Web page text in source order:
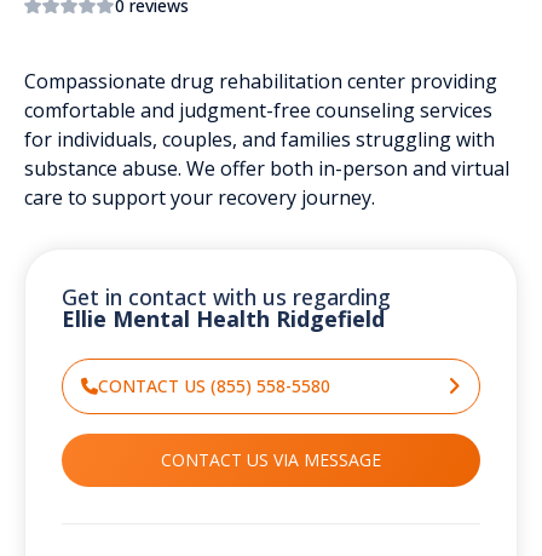
0 reviews
Compassionate drug rehabilitation center providing
comfortable and judgment-free counseling services
for individuals, couples, and families struggling with
substance abuse. We offer both in-person and virtual
care to support your recovery journey.
Get in contact with us regarding
Ellie Mental Health Ridgefield
CONTACT US (855) 558-5580
CONTACT US VIA MESSAGE